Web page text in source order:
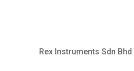
Rex Instruments Sdn Bhd